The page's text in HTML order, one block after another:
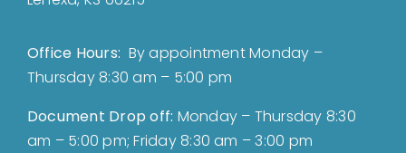
Office Hours: By appointment Monday –
Thursday 8:30 am – 5:00 pm
Document Drop off: Monday – Thursday 8:30
am – 5:00 pm; Friday 8:30 am – 3:00 pm